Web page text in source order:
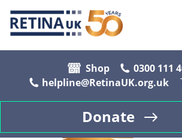
Shop
0300 111
helpline@RetinaUK.org.uk
Donate